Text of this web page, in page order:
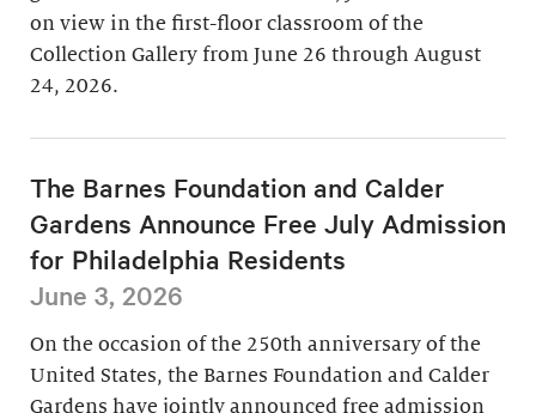
on view in the first-floor classroom of the
Collection Gallery from June 26 through August
24, 2026.
The Barnes Foundation and Calder
Gardens Announce Free July Admission
for Philadelphia Residents
June 3, 2026
On the occasion of the 250th anniversary of the
United States, the Barnes Foundation and Calder
Gardens have jointly announced free admission